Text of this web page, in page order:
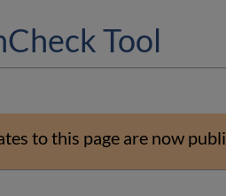
Tool
to this page are now